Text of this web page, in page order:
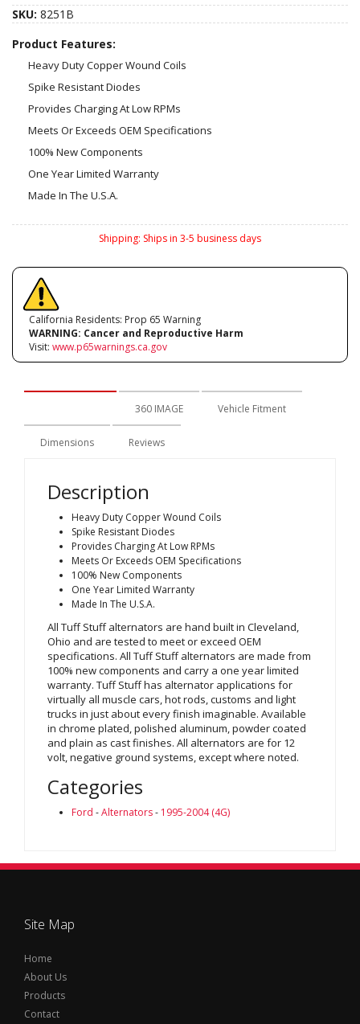
SKU: 8251B
Product Features:
Heavy Duty Copper Wound Coils
Spike Resistant Diodes
Provides Charging At Low RPMs
Meets Or Exceeds OEM Specifications
100% New Components
One Year Limited Warranty
Made In The U.S.A.
Shipping: Ships in 3-5 business days
California Residents: Prop 65 Warning
WARNING: Cancer and Reproductive Harm
Visit: www.p65warnings.ca.gov
360 IMAGE Vehicle Fitment
Dimensions Reviews
Description
Heavy Duty Copper Wound Coils
Spike Resistant Diodes
Provides Charging At Low RPMs
Meets Or Exceeds OEM Specifications
100% New Components
One Year Limited Warranty
Made In The U.S.A.
All Tuff Stuff alternators are hand built in Cleveland,
Ohio and are tested to meet or exceed OEM
specifications. All Tuff Stuff alternators are made from
100% new components and carry a one year limited
warranty. Tuff Stuff has alternator applications for
virtually all muscle cars, hot rods, customs and light
trucks in just about every finish imaginable. Available
in chrome plated, polished aluminum, powder coated
and plain as cast finishes. All alternators are for 12
volt, negative ground systems, except where noted.
Categories
Ford -Alternators- 1995-2004 (4G)
Site Map
Home
About Us
Products
Contact